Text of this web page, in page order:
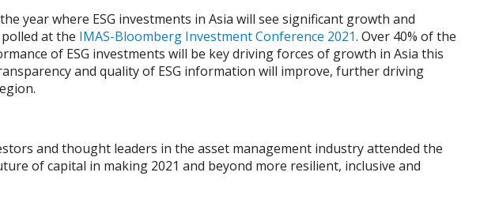
year where ESG investments in Asia will see significant growth and
at the IMAS-Bloomberg Investment Conference 2021. Over 40% of the
of ESG investments will be key driving forces of growth in Asia this
and quality of ESG information will improve, further driving
and thought leaders in the asset management industry attended the
of capital in making 2021 and beyond more resilient, inclusive and